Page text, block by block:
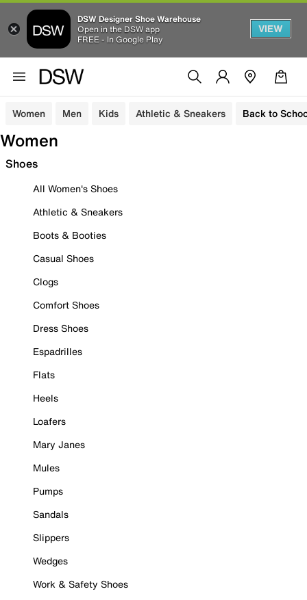
DSW Designer Shoe Warehouse
Open in the DSW app
FREE - In Google Play
VIEW
Women Men Kids Athletic & Sneakers Back to
Women
Shoes
All Women's Shoes
Athletic & Sneakers
Boots & Booties
Casual Shoes
Clogs
Comfort Shoes
Dress Shoes
Espadrilles
Flats
Heels
Loafers
Mary Janes
Mules
Pumps
Sandals
Slippers
Wedges
Work & Safety Shoes